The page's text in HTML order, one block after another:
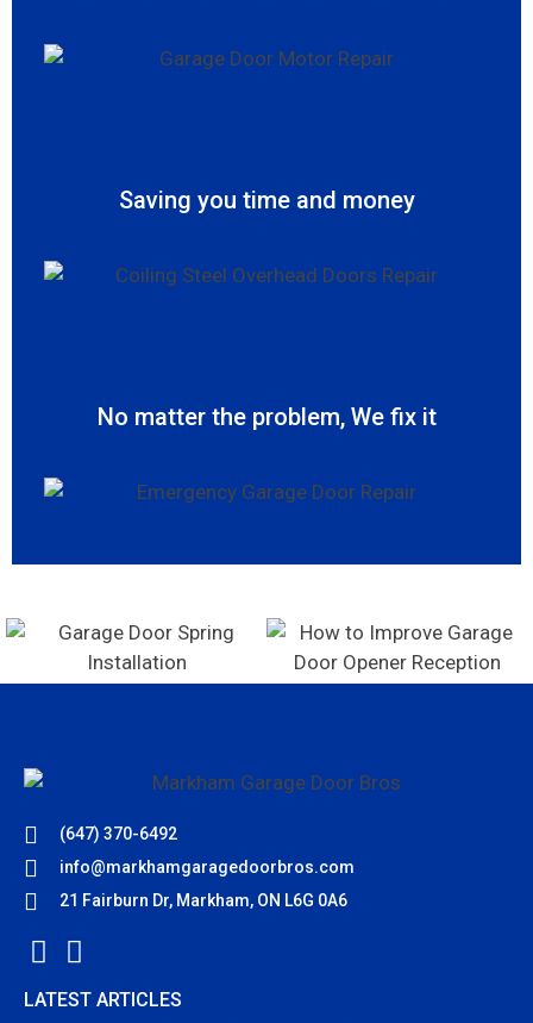
Saving you time and money
No matter the problem, We fix it
(647) 370-6492
info@markhamgaragedoorbros.com
21 Fairburn Dr, Markham, ON L6G 0A6
LATEST ARTICLES